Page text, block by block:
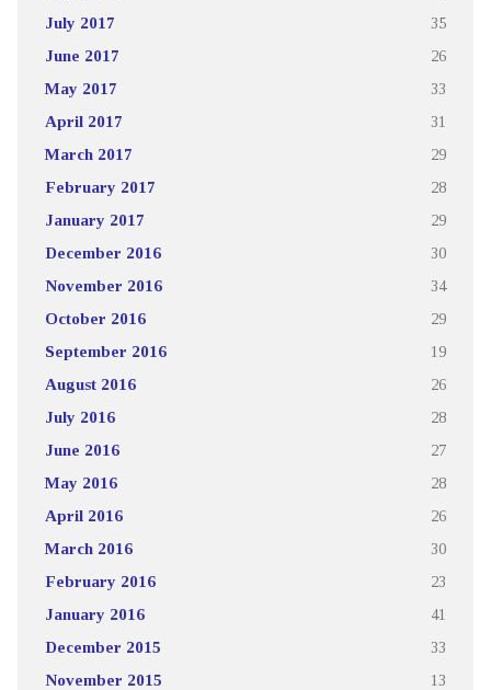
July 2017 35
June 2017 26
May 2017 33
April 2017 31
March 2017 29
February 2017 28
January 2017 29
December 2016 30
November 2016 34
October 2016 29
September 2016 19
August 2016 26
July 2016 28
June 2016 27
May 2016 28
April 2016 26
March 2016 30
February 2016 23
January 2016 41
December 2015 33
November 2015 13